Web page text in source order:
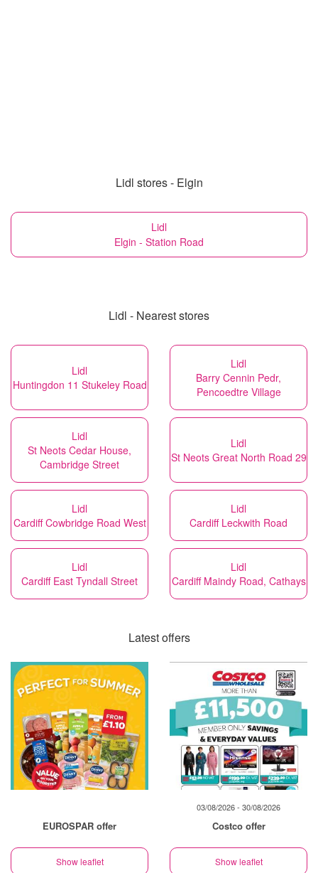
Lidl stores - Elgin
Lidl
Elgin - Station Road
Lidl - Nearest stores
Lidl
Huntingdon 11 Stukeley Road
Lidl
Barry Cennin Pedr,
Pencoedtre Village
Lidl
St Neots Cedar House,
Cambridge Street
Lidl
St Neots Great North Road 29
Lidl
Cardiff Cowbridge Road West
Lidl
Cardiff Leckwith Road
Lidl
Cardiff East Tyndall Street
Lidl
Cardiff Maindy Road, Cathays
Latest offers
EUROSPAR offer
Show leaflet
03/08/2026 - 30/08/2026
Costco offer
Show leaflet